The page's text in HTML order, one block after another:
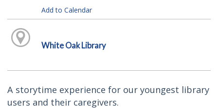
Add to Calendar
White Oak Library
A storytime experience for our youngest library
users and their caregivers.